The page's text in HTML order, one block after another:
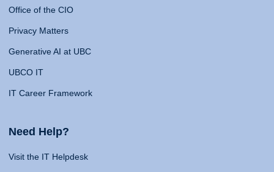
Office of the CIO
Privacy Matters
Generative AI at UBC
UBCO IT
IT Career Framework
Need Help?
Visit the IT Helpdesk